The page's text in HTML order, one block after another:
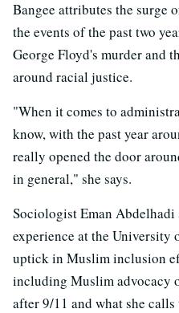
Bangee attributes the surge
the events of the past two
George Floyd's murder and
around racial justice.
"When it comes to
know, with the past year
really opened the door
in general," she says.
Sociologist Eman
experience at the University
uptick in Muslim inclusion
including Muslim advocacy
after 9/11 and what she